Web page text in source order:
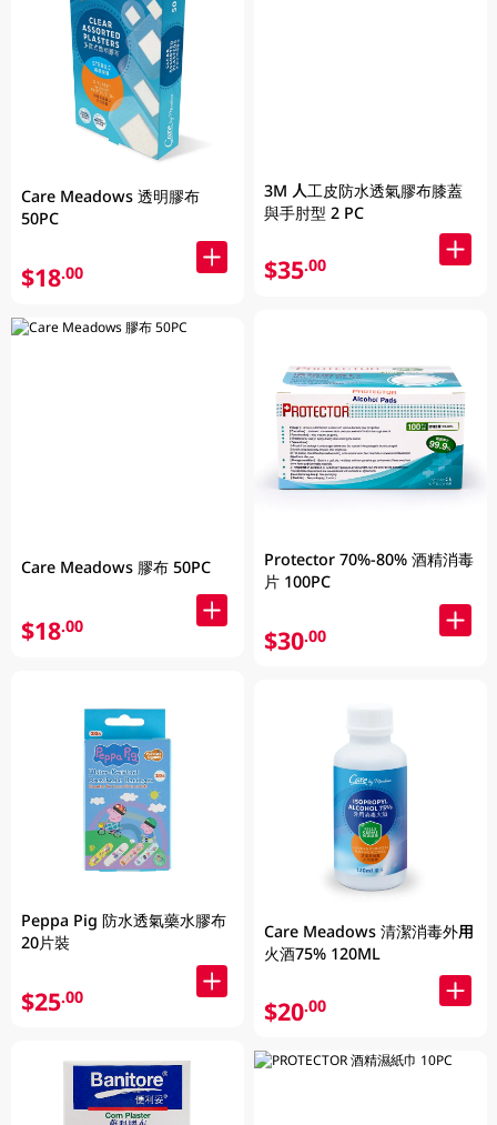
Care Meadows 透明膠布
50PC
$18.00
Care Meadows 膠布 50PC
$18.00
Peppa Pig 防水透氣藥水膠布
20片裝
$25.00
3M 人工皮防水透氣膠布膝蓋
與手肘型 2 PC
$35.00
Protector 70%-80% 酒精消毒
片 100PC
$30.00
Care Meadows 清潔消毒外用
火酒75% 120ML
$20.00